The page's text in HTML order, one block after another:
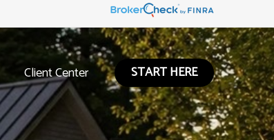
Client Center START HERE